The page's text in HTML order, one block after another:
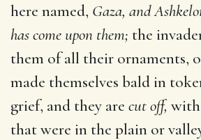
here named, Gaza, and
has come upon them; the
them of all their ornaments,
made themselves bald in
grief, and they are cut off,
that were in the plain or